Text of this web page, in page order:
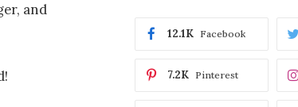
and
Facebook
12.1K
Pinterest
7.2K